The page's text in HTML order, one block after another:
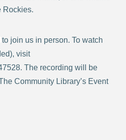
Rockies.
join us in person. To watch
visit
The recording will be
Community Library’s Event